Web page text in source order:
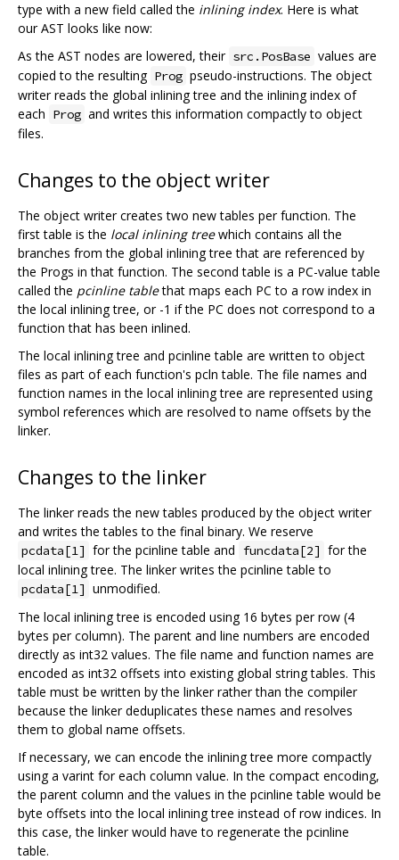
type with a new field called the inlining index. Here is what
our AST looks like now:
As the AST nodes are lowered, their src.PosBase values are
copied to the resulting Prog pseudo-instructions. The object
writer reads the global inlining tree and the inlining index of
each Prog and writes this information compactly to object
files.
Changes to the object writer
The object writer creates two new tables per function. The
first table is the local inlining treewhich contains all the
branches from the global inlining tree that are referenced by
the Progs in that function. The second table is a PC-value table
called the pcinline tablethat maps each PC to a row index in
the local inlining tree, or -1 if the PC does not correspond to a
function that has been inlined.
The local inlining tree and pcinline table are written to object
files as part of each function's pcln table. The file names and
function names in the local inlining tree are represented using
symbol references which are resolved to name offsets by the
linker.
Changes to the linker
The linker reads the new tables produced by the object writer
and writes the tables to the final binary. We reserve
pcdata[1] for the pcinline table and funcdata[2] for the
local inlining tree. The linker writes the pcinline table to
pcdata[1] unmodified.
The local inlining tree is encoded using 16 bytes per row (4
bytes per column). The parent and line numbers are encoded
directly as int32 values. The file name and function names are
encoded as int32 offsets into existing global string tables. This
table must be written by the linker rather than the compiler
because the linker deduplicates these names and resolves
them to global name offsets.
If necessary, we can encode the inlining tree more compactly
using a varint for each column value. In the compact encoding,
the parent column and the values in the pcinline table would be
byte offsets into the local inlining tree instead of row indices. In
this case, the linker would have to regenerate the pcinline
table.